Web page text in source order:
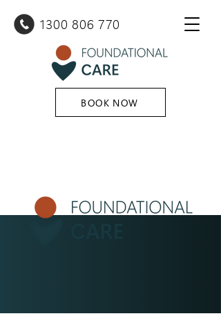
1300 806 770
BOOK NOW